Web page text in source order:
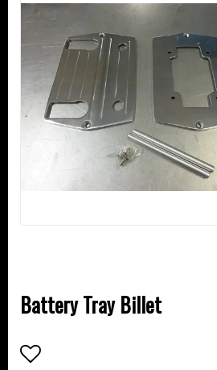
Battery Tray Billet